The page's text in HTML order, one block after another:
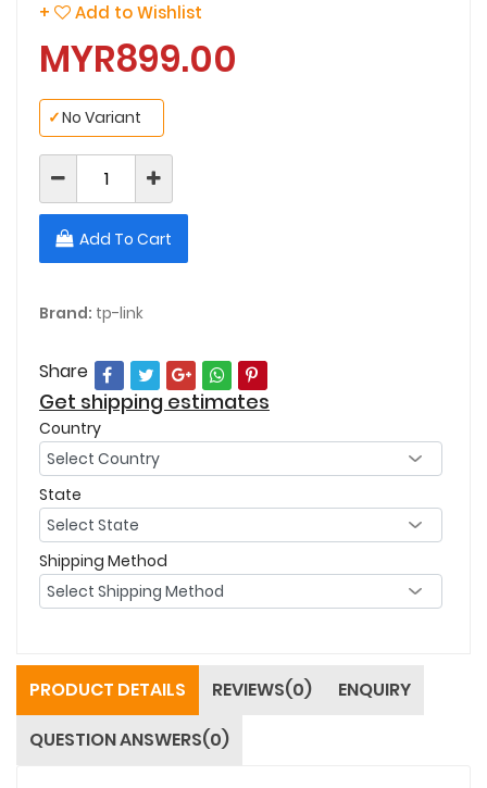
+ Add to Wishlist
MYR899.00
No Variant
✓
Add To Cart
Brand: tp-link
Share
Get shipping estimates
Country
State
Shipping Method
PRODUCT DETAILS REVIEWS(0)
ENQUIRY
QUESTION ANSWERS(0)